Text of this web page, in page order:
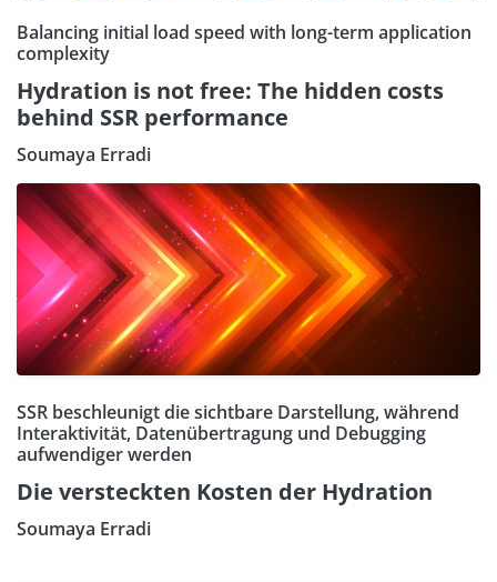
Balancing initial load speed with long-term application
complexity
Hydration is not free: The hidden costs
behind SSR performance
Soumaya Erradi
SSR beschleunigt die sichtbare Darstellung, während
Interaktivität, Datenübertragung und Debugging
aufwendiger werden
Die versteckten Kosten der Hydration
Soumaya Erradi